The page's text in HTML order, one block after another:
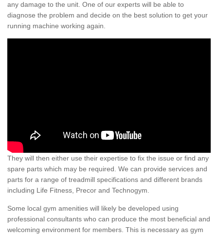
any damage to the unit. One of our experts will be able to
diagnose the problem and decide on the best solution to get your
running machine working again.
They will then either use their expertise to fix the issue or find any
spare parts which may be required. We can provide services and
parts for a range of treadmill specifications and different brands
including Life Fitness, Precor and Technogym.
Some local gym amenities will likely be developed using
professional consultants who can produce the most beneficial and
welcoming environment for members. This is necessary as gym